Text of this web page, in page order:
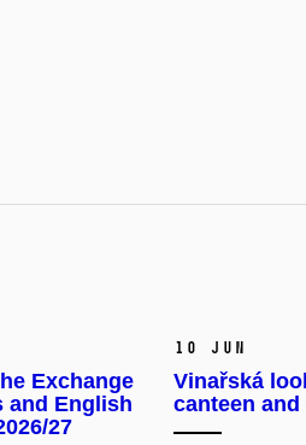
Exchange
and English
27
10 Jun
Vinařská
canteen